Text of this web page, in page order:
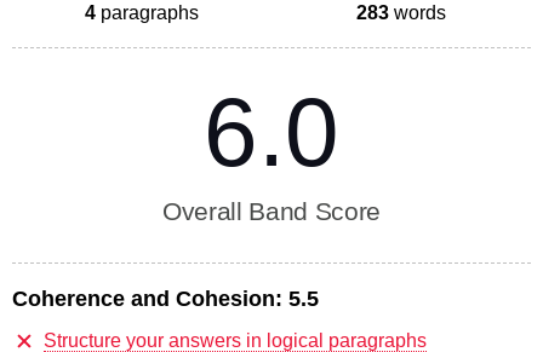
4 paragraphs 283 words
6.0
Overall Band Score
Coherence and Cohesion: 5.5
Structure your answers in logical paragraphs